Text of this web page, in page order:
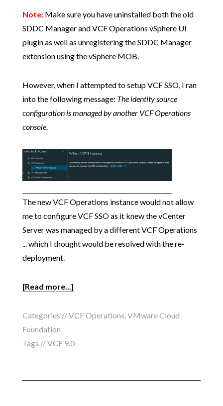
Note:Make sure you have uninstalled both the old
SDDC Manager and VCF Operations vSphere UI
plugin as well as unregistering the SDDC Manager
extension using the vSphere MOB.
However, when I attempted to setup VCF SSO, I ran
into the following message: The identity source
configuration is managed by another VCF Operations
console.
The new VCF Operations instance would not allow
me to configure VCF SSO as it knew the vCenter
Server was managed by a different VCF Operations
... which I thought would be resolved with the re-
deployment.
[Read more...]
Categories //VCF Operations,VMware Cloud
Foundation
Tags //VCF 9.0